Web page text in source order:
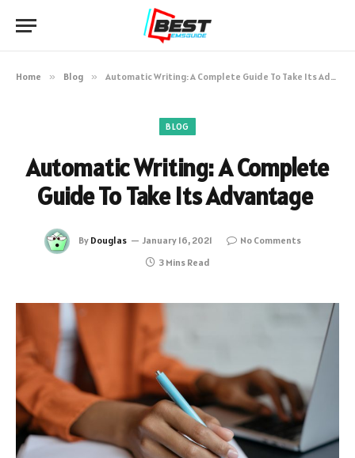
Home » Blog » Automatic Writing: A Complete Guide To Take Its Advantage
BLOG
Automatic Writing: A Complete
Guide To Take Its Advantage
By Douglas January 16, 2021
No Comments
3 Mins Read